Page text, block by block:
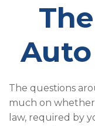
The questions
much on
law, required by